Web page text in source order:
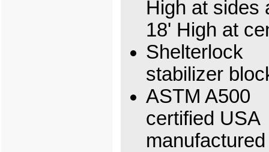
High at sides
18' High at
Shelterlock
stabilizer
ASTM A500
certified USA